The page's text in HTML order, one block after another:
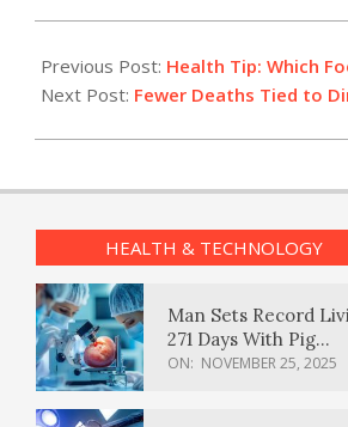
05-
23
Previous Post: Health Tip: Which
Next Post: Fewer Deaths Tied to
HEALTH & TECHNOLOGY
Man Sets Record
271 Days With Pig
Kidney Transplant
ON: NOVEMBER 25, 2025